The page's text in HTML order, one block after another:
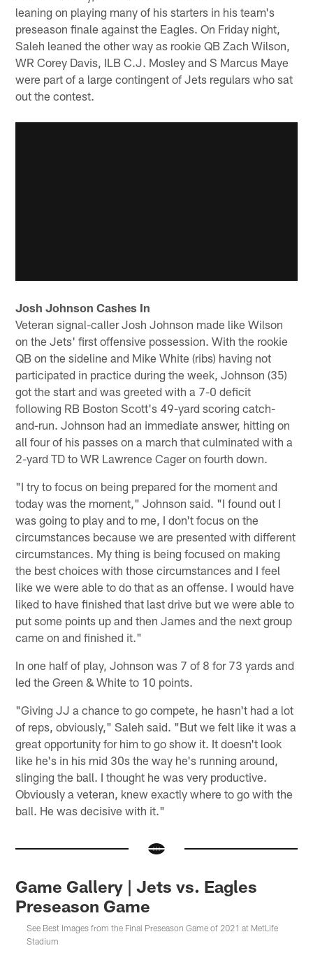
leaning on playing many of his starters in his team's
preseason finale against the Eagles. On Friday night,
Saleh leaned the other way as rookie QB Zach Wilson,
WR Corey Davis, ILB C.J. Mosley and S Marcus Maye
were part of a large contingent of Jets regulars who sat
out the contest.
Josh Johnson Cashes In
Veteran signal-caller Josh Johnson made like Wilson
on the Jets' first offensive possession. With the rookie
QB on the sideline and Mike White (ribs) having not
participated in practice during the week, Johnson (35)
got the start and was greeted with a 7-0 deficit
following RB Boston Scott's 49-yard scoring catch-
and-run. Johnson had an immediate answer, hitting on
all four of his passes on a march that culminated with a
2-yard TD to WR Lawrence Cager on fourth down.
"I try to focus on being prepared for the moment and
today was the moment," Johnson said. "I found out I
was going to play and to me, I don't focus on the
circumstances because we are presented with different
circumstances. My thing is being focused on making
the best choices with those circumstances and I feel
like we were able to do that as an offense. I would have
liked to have finished that last drive but we were able to
put some points up and then James and the next group
came on and finished it."
In one half of play, Johnson was 7 of 8 for 73 yards and
led the Green & White to 10 points.
"Giving JJ a chance to go compete, he hasn't had a lot
of reps, obviously," Saleh said. "But we felt like it was a
great opportunity for him to go show it. It doesn't look
like he's in his mid 30s the way he's running around,
slinging the ball. I thought he was very productive.
Obviously a veteran, knew exactly where to go with the
ball. He was decisive with it."
Game Gallery | Jets vs. Eagles
Preseason Game
See Best Images from the Final Preseason Game of 2021 at MetLife
Stadium